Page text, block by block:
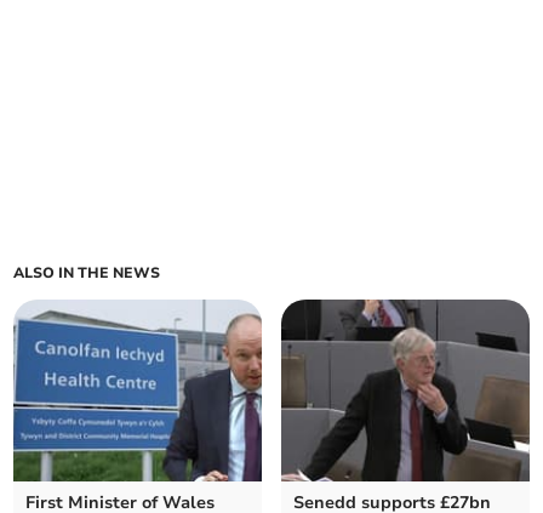
ALSO IN THE NEWS
First Minister of Wales
Senedd supports £27bn